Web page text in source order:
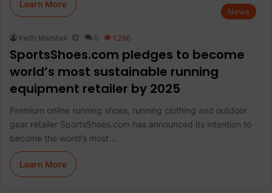
Learn More
News
Keith Marshall 0 1,266
SportsShoes.com pledges to become
world’s most sustainable running
equipment retailer by 2025
Premium online running shoes, running clothing and outdoor
gear retailer SportsShoes.com has announced its intention to
become the world’s most…
Learn More